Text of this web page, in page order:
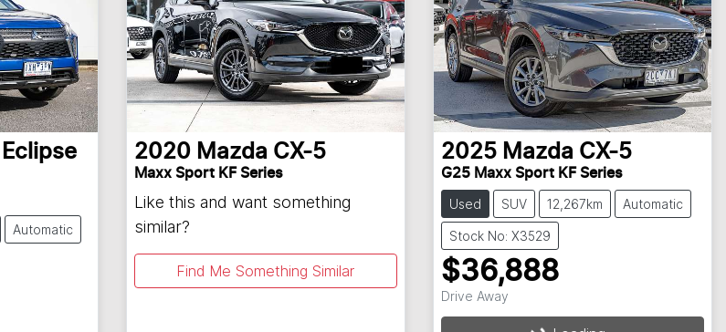
Eclipse
Automatic
2020 Mazda CX-5
Maxx Sport KF Series
Like this and want something
similar?
Find Me Something Similar
2025 Mazda CX-5
G25 Maxx Sport KF Series
Used SUV 12,267km Automatic
Stock No: X3529
$36,888
Drive AwayLoading...